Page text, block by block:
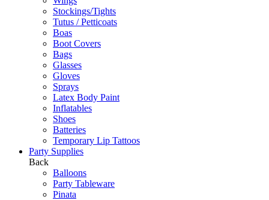
Stockings/Tights
Tutus / Petticoats
Boas
Boot Covers
Bags
Glasses
Gloves
Sprays
Latex Body Paint
Inflatables
Shoes
Batteries
Temporary Lip Tattoos
Party Supplies
Back
Balloons
Party Tableware
Pinata